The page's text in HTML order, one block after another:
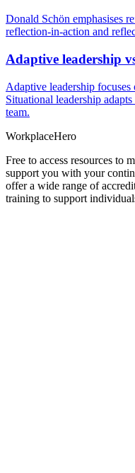
Donald Schön emphasises
reflection-in-action and
Adaptive leadership
Adaptive leadership
Situational leadership
team.
WorkplaceHero
Free to access resources to
support you with your
offer a wide range of
training to support